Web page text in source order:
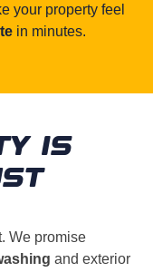
your property feel
in minutes.
IS
We promise
and exterior